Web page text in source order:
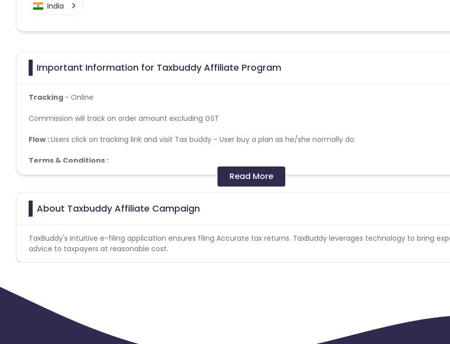
India
Important Information for Taxbuddy Affiliate Program
Tracking - Online
Commission will track on order amount excluding GST
Flow :Users click on tracking link and visit Tax buddy - User buy a plan as he/she normally do.
Terms & Conditions :
Confirmation Timeline: Within 75 Days of ITR Filing
Commission on TaxBuddy App applications: Not Applicable
Customer use his /her Mobile Number as Order ID
Commission will track on Order amount excluding GST
No commission applicable on cancelled transaction.
Fraudulent activity will lead to cancellation of the Commission
Brand Bidding- Not allowed. Promotion on Google Ads/Facebook/Insta - Not allowed
Read More
About Taxbuddy Affiliate Campaign
TaxBuddy's intuitive e-filing application ensures filing Accurate tax returns. TaxBuddy leverages technology to bring
advice to taxpayers at reasonable cost.